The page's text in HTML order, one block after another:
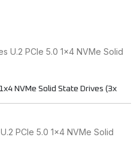
U.2 PCIe 5.0 1x4 NVMe Solid
NVMe Solid State Drives (3x
PCIe 5.0 1x4 NVMe Solid